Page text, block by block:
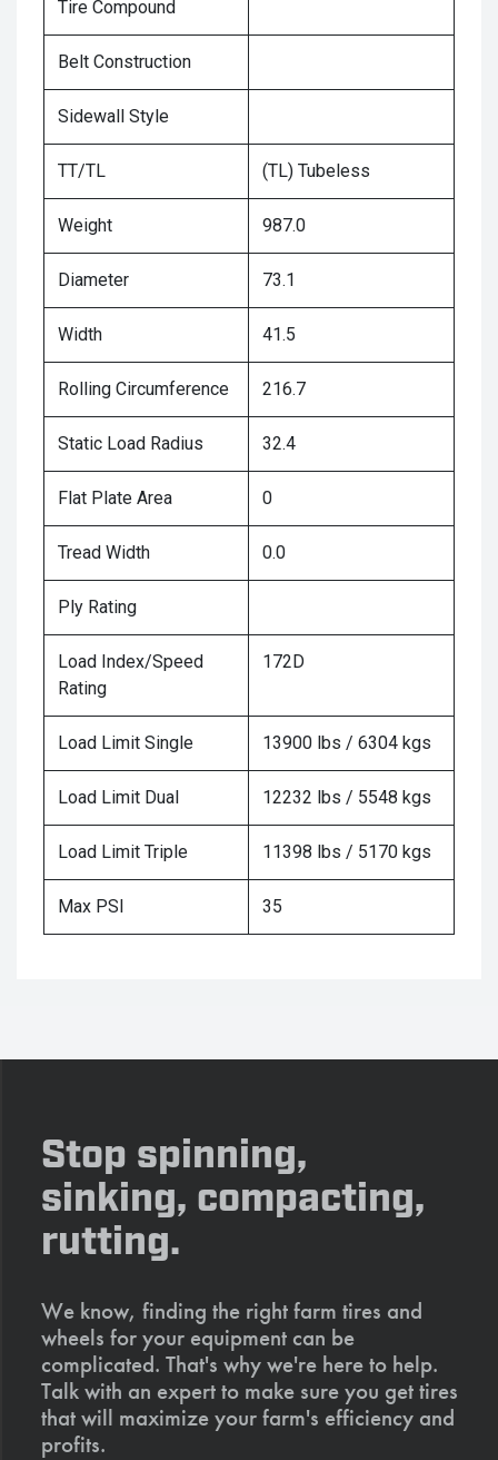
Tire Compound
Belt Construction
Sidewall Style
TT/TL (TL) Tubeless
Weight 987.0
Diameter 73.1
Width 41.5
Rolling Circumference 216.7
Static Load Radius 32.4
Flat Plate Area 0
Tread Width 0.0
Ply Rating
Load Index/Speed
Rating
172D
Load Limit Single 13900 lbs / 6304 kgs
Load Limit Dual 12232 lbs / 5548 kgs
Load Limit Triple 11398 lbs / 5170 kgs
Max PSI 35
Stop spinning,
sinking, compacting,
rutting.
We know, finding the right farm tires and
wheels for your equipment can be
complicated. That's why we're here to help.
Talk with an expert to make sure you get tires
that will maximize your farm's efficiency and
profits.